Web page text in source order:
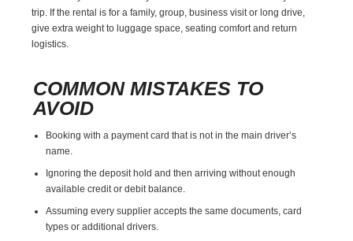
trip. If the rental is for a family, group, business visit or long drive,
give extra weight to luggage space, seating comfort and return
logistics.
COMMON MISTAKES TO
AVOID
Booking with a payment card that is not in the main driver’s
name.
Ignoring the deposit hold and then arriving without enough
available credit or debit balance.
Assuming every supplier accepts the same documents, card
types or additional drivers.